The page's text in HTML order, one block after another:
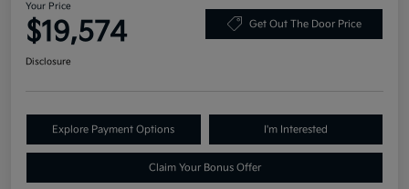
Your Price
$19,574 Get Out The Door Price
Disclosure
Explore Payment Options I'm Interested
Claim Your Bonus Offer